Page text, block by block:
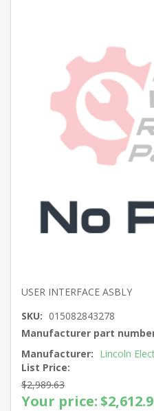
USER INTERFACE ASBLY
SKU: 015082843278
Manufacturer part
Manufacturer: Lincoln
List Price:
$2,989.63
Your price: